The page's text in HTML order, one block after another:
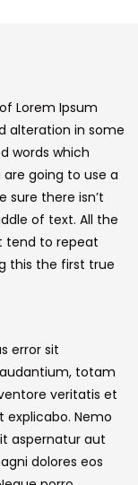
Lorem Ipsum
alteration in some
words which
are going to use a
sure there isn’t
of text. All the
tend to repeat
this the first true
error sit
totam
veritatis et
Nemo
aspernatur aut
dolores eos